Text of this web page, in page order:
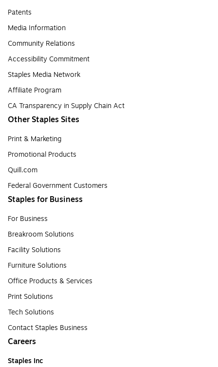
Patents
Media Information
Community Relations
Accessibility Commitment
Staples Media Network
Affiliate Program
CA Transparency in Supply Chain Act
Other Staples Sites
Print & Marketing
Promotional Products
Quill.com
Federal Government Customers
Staples for Business
For Business
Breakroom Solutions
Facility Solutions
Furniture Solutions
Office Products & Services
Print Solutions
Tech Solutions
Contact Staples Business
Careers
Staples Inc